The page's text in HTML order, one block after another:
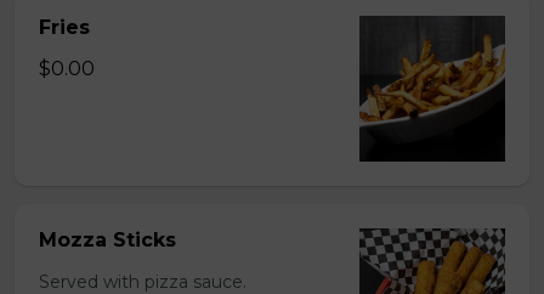
Fries
$0.00
Mozza Sticks
Served with pizza sauce.